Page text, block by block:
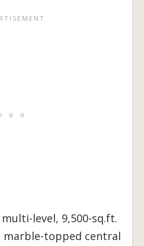
level, 9,500-sq.ft.
topped central